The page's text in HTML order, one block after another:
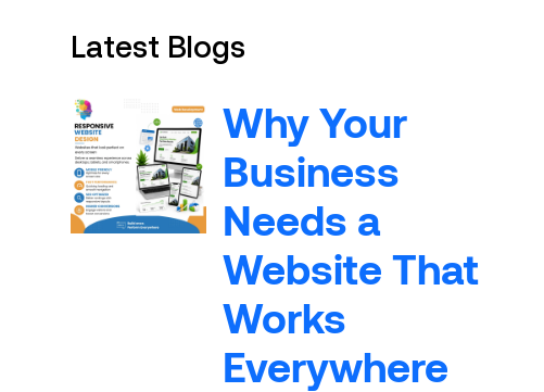
Latest Blogs
Why Your
Business
Needs a
Website That
Works
Everywhere